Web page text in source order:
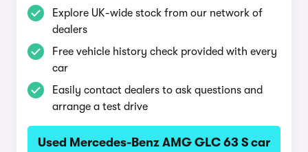
Explore UK-wide stock from our network of
dealers
Free vehicle history check provided with every
car
Easily contact dealers to ask questions and
arrange a test drive
Used Mercedes-Benz AMG GLC 63 S car